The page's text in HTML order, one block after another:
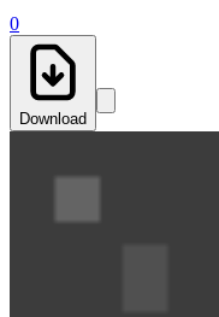
0
Download